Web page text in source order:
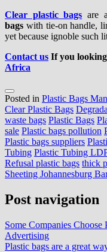
Clear plastic bags are
bags with tie-on handle,
yet because ignoble such
Contact us If you
Africa
Posted in Plastic Bags
Clear Plastic Bags
waste bags Plastic Bags
sale Plastic bags pollution
Plastic bags suppliers
Tubing Plastic Tubing
Refusal plastic bags thick
Sheeting Johannesburg
Post navigation
Some Companies
Advertising
Plastic bags are a great